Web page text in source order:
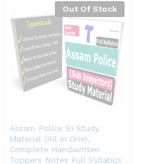
Out Of Stock
Assam Police SI Study
Material (All in One),
Complete Handwritten
Toppers Notes Full Syllabus